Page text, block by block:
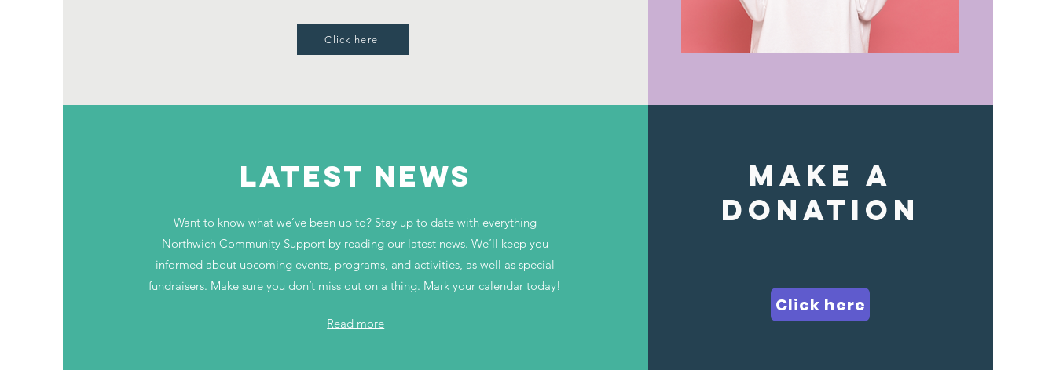
Click here
LATEST NEWS
Want to know what we’ve been up to? Stay up to date with everything
Northwich Community Support by reading our latest news. We’ll keep you
informed about upcoming events, programs, and activities, as well as special
fundraisers. Make sure you don’t miss out on a thing. Mark your calendar today!
Read more
make a
donation
Click here